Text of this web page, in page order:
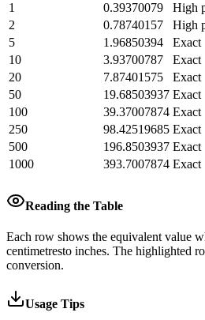
1
0.39370079
High
2
0.78740157
High
5
1.96850394
Exact
10
3.93700787
Exact
20
7.87401575
Exact
50
19.68503937 Exact
100
39.37007874 Exact
250
98.42519685 Exact
500
196.8503937 Exact
1000
393.7007874 Exact
Reading the Table
Each row shows the equivalent value
centimetresto inches. The highlighted
conversion.
Usage Tips